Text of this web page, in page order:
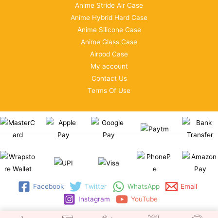
Anime Stride Air Case
Anime Hybrid Hard Case
Anime Silicone Case
Anime Glass Case
Airpod Case
My account
Contact Us
Terms Of Use
Facebook Twitter WhatsApp
Email
Instagram
YouTube
Copyright © 2026 | WRAPSTORE